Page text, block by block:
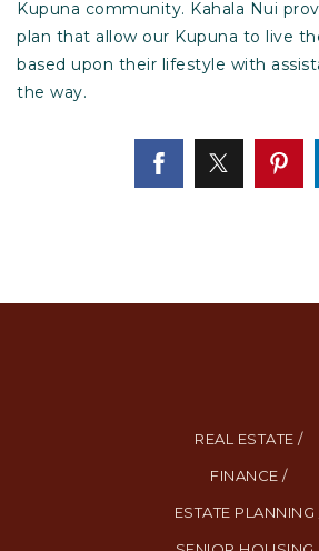
Kupuna community. Kahala Nui
plan that allow our Kupuna to live
based upon their lifestyle with
the way.
REAL ESTATE /
FINANCE /
ESTATE PLANNING